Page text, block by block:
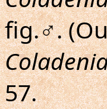
fig.♂.
57.